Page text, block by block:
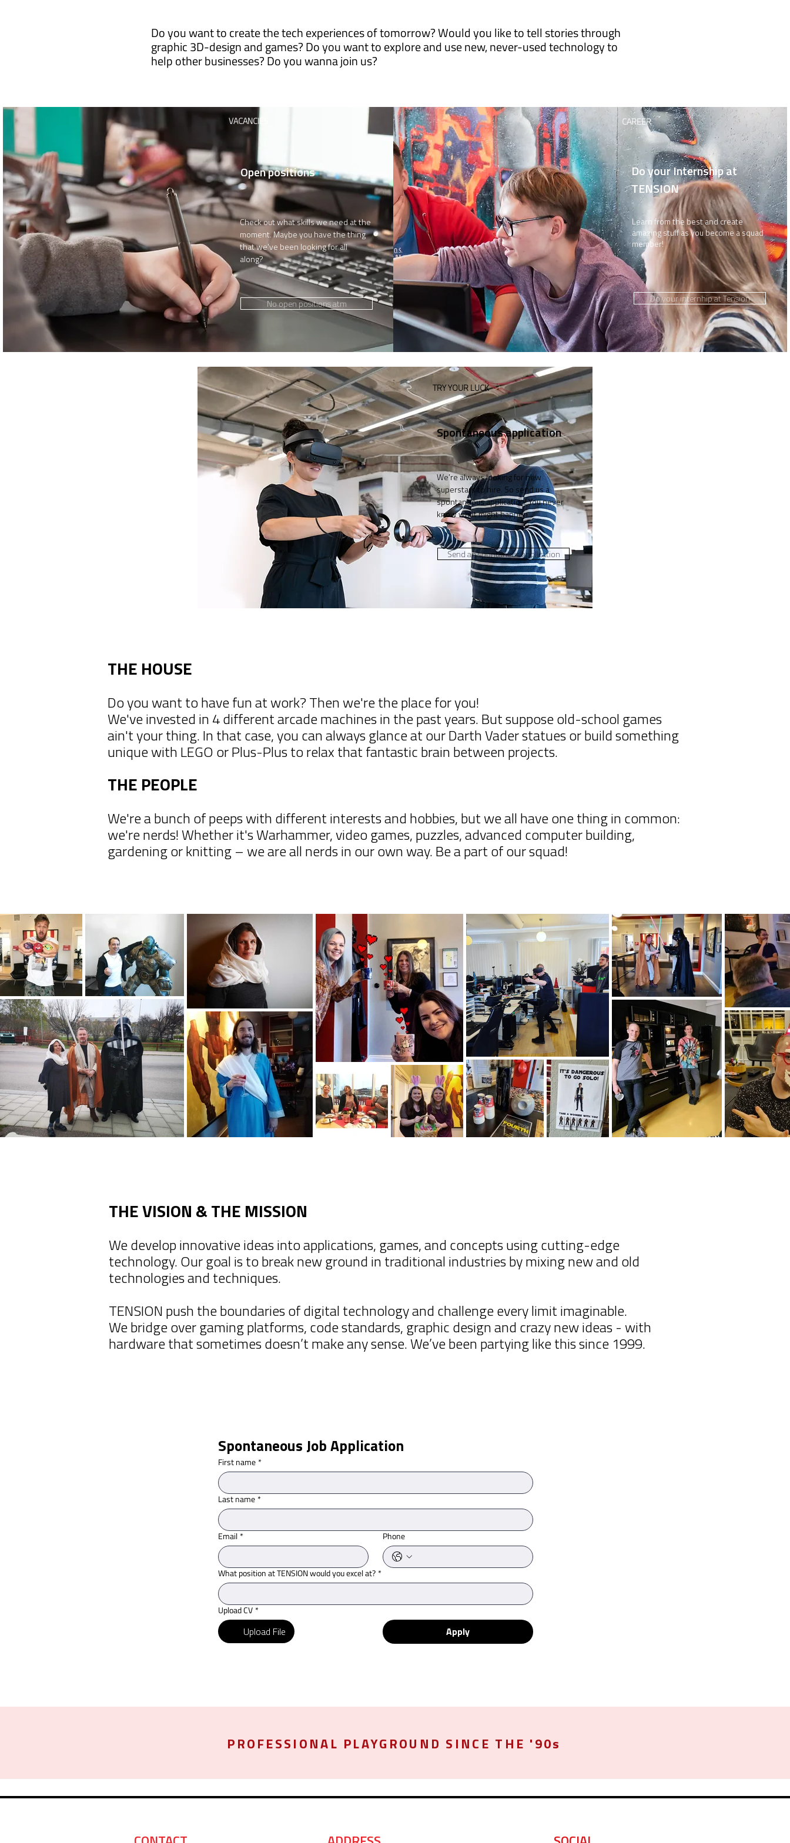
Do you want to create the tech experiences of tomorrow? Would you like to tell stories through
graphic 3D-design and games? Do you want to explore and use new, never-used technology to
help other businesses? Do you wanna join us?
VACANCIES
Open positions
Check out what skills we need at the
moment. Maybe you have the thing
that we've been looking for all
along?
No open positions atm
CAREER
Do your Internship at
TENSION
Learn from the best and create
amazing stuff as you become a squad
member!
Do your internhip at Tension
TRY YOUR LUCK
Spontaneous application
We’re always looking for new
superstars to hire. So send us a
spontaneous application! You never
know what might happen.
Send an spontaneus application
THE HOUSE
Do you want to have fun at work? Then we're the place for you!
We've invested in 4 different arcade machines in the past years. But suppose old-school games
ain't your thing. In that case, you can always glance at our Darth Vader statues or build something
unique with LEGO or Plus-Plus to relax that fantastic brain between projects.
THE PEOPLE
We're a bunch of peeps with different interests and hobbies, but we all have one thing in common:
we're nerds! Whether it's Warhammer, video games, puzzles, advanced computer building,
gardening or knitting – we are all nerds in our own way. Be a part of our squad!
THE VISION & THE MISSION
We develop innovative ideas into applications, games, and concepts using cutting-edge
technology. Our goal is to break new ground in traditional industries by mixing new and old
technologies and techniques.
TENSION push the boundaries of digital technology and challenge every limit imaginable.
We bridge over gaming platforms, code standards, graphic design and crazy new ideas - with
hardware that sometimes doesn’t make any sense. We’ve been partying like this since 1999.
Spontaneous Job Application
First name *
Last name *
Email * Phone
What position at TENSION would you excel at? *
Upload CV *
Upload File Apply
PROFESSIONAL PLAYGROUND SINCE THE '90s